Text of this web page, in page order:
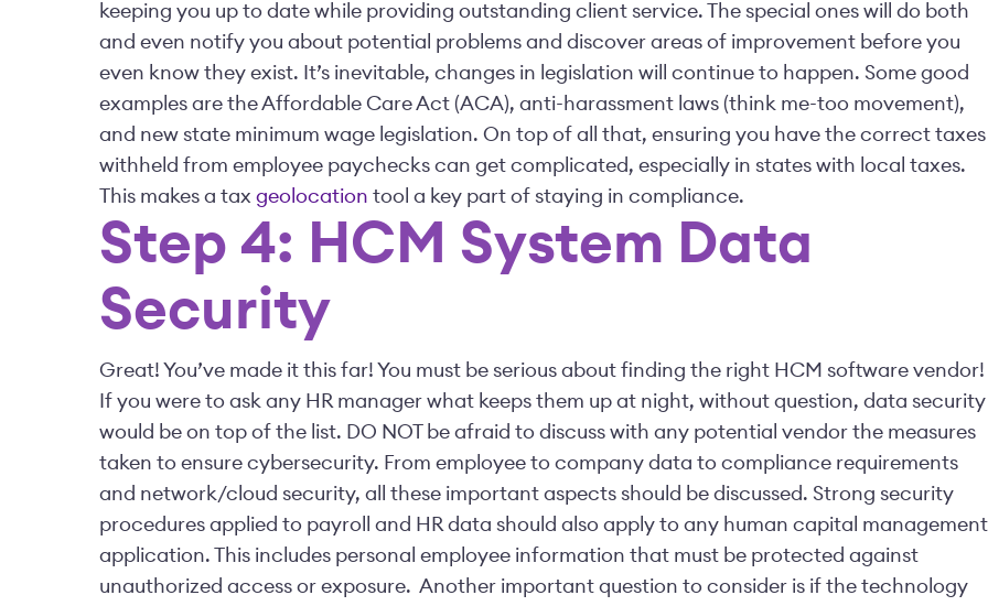
keeping you up to date while providing outstanding client service. The special ones will do both
and even notify you about potential problems and discover areas of improvement before you
even know they exist. It’s inevitable, changes in legislation will continue to happen. Some good
examples are the Affordable Care Act (ACA), anti-harassment laws (think me-too movement),
and new state minimum wage legislation. On top of all that, ensuring you have the correct taxes
withheld from employee paychecks can get complicated, especially in states with local taxes.
This makes a tax geolocation tool a key part of staying in compliance.
Step 4: HCM System Data
Security
Great! You’ve made it this far! You must be serious about finding the right HCM software vendor!
If you were to ask any HR manager what keeps them up at night, without question, data security
would be on top of the list.
DO NOT be afraid to discuss with any potential vendor the measures
taken to ensure cybersecurity. From employee to company data to compliance requirements
and network/cloud security, all these important aspects should be discussed. Strong security
procedures applied to payroll and HR data should also apply to any human capital management
application. This includes personal employee information that must be protected against
unauthorized access or exposure. Another important question to consider is if the technology